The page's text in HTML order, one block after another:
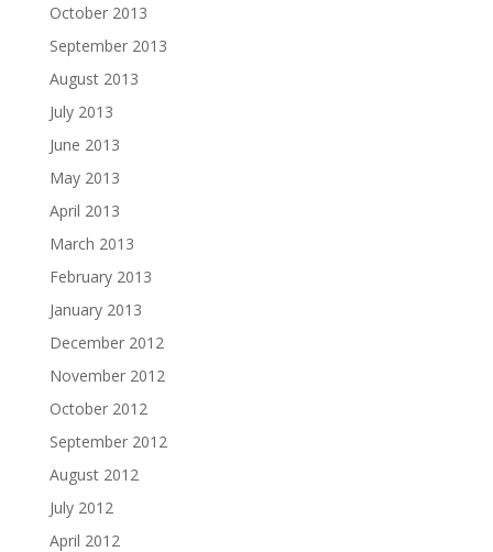
October 2013
September 2013
August 2013
July 2013
June 2013
May 2013
April 2013
March 2013
February 2013
January 2013
December 2012
November 2012
October 2012
September 2012
August 2012
July 2012
April 2012